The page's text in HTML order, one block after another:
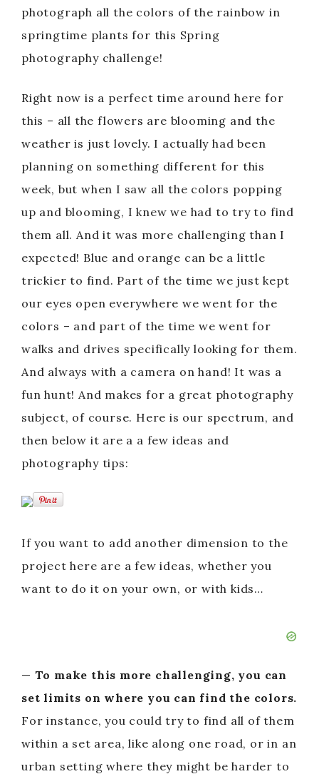
photograph all the colors of the rainbow in
springtime plants for this Spring
photography challenge!
Right now is a perfect time around here for
this – all the flowers are blooming and the
weather is just lovely. I actually had been
planning on something different for this
week, but when I saw all the colors popping
up and blooming, I knew we had to try to find
them all. And it was more challenging than I
expected! Blue and orange can be a little
trickier to find. Part of the time we just kept
our eyes open everywhere we went for the
colors – and part of the time we went for
walks and drives specifically looking for them.
And always with a camera on hand! It was a
fun hunt! And makes for a great photography
subject, of course. Here is our spectrum, and
then below it are a a few ideas and
photography tips:
If you want to add another dimension to the
project here are a few ideas, whether you
want to do it on your own, or with kids…
— To make this more challenging, you can
set limits on where you can find the colors.
For instance, you could try to find all of them
within a set area, like along one road, or in an
urban setting where they might be harder to